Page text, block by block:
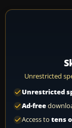
Unrestricted
Unrestricted
Ad-free
Access to tens